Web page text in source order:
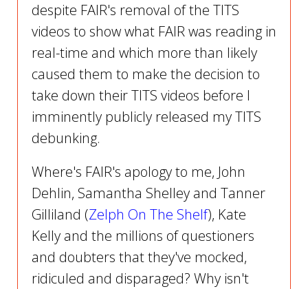
despite FAIR's removal of the TITS
videos to show what FAIR was reading in
real-time and which more than likely
caused them to make the decision to
take down their TITS videos before I
imminently publicly released my TITS
debunking.
Where's FAIR's apology to me, John
Dehlin, Samantha Shelley and Tanner
Gilliland (Zelph On The Shelf), Kate
Kelly and the millions of questioners
and doubters that they've mocked,
ridiculed and disparaged? Why isn't